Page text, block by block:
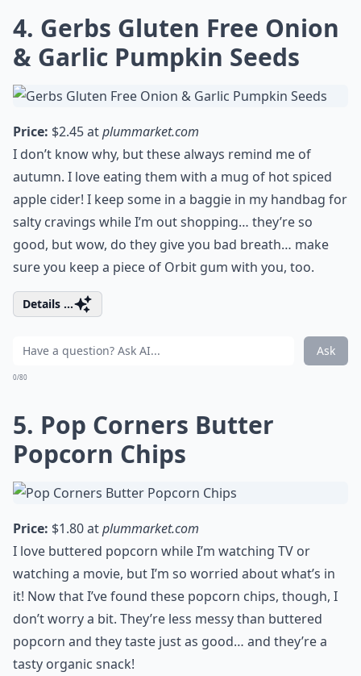
4. Gerbs Gluten Free Onion
& Garlic Pumpkin Seeds
Price: $2.45 atplummarket.com
I don’t know why, but these always remind me of
autumn. I love eating them with a mug of hot spiced
apple cider! I keep some in a baggie in my handbag for
salty cravings while I’m out shopping… they’re so
good, but wow, do they give you bad breath… make
sure you keep a piece of Orbit gum with you, too.
Details ...
Ask
0/80
5. Pop Corners Butter
Popcorn Chips
Price: $1.80 atplummarket.com
I love buttered popcorn while I’m watching TV or
watching a movie, but I’m so worried about what’s in
it! Now that I’ve found these popcorn chips, though, I
don’t worry a bit. They’re less messy than buttered
popcorn and they taste just as good… and they’re a
tasty organic snack!